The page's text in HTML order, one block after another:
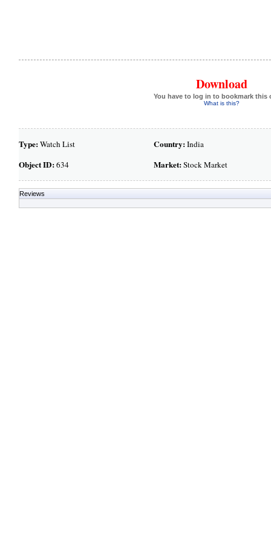
Download
You have to log in to bookmark this
What is this?
Type:Watch List
Object ID:634
Country:India
Market:Stock Market
Reviews